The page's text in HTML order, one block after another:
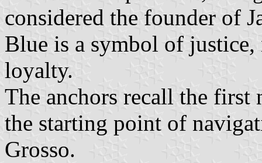
considered the founder of
Blue is a symbol of justice,
loyalty.
The anchors recall the first
the starting point of
Grosso.